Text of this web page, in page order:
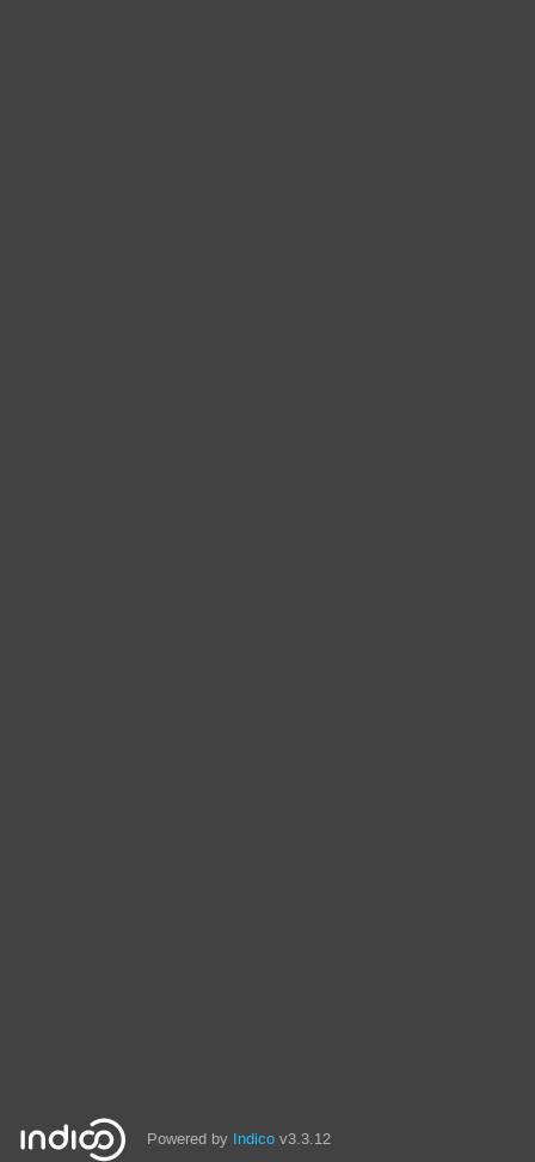
Powered by Indico v3.3.12